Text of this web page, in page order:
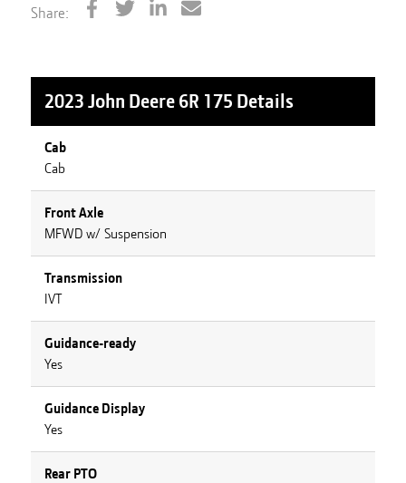
Share:
2023 John Deere 6R 175 Details
Cab
Cab
Front Axle
MFWD w/ Suspension
Transmission
IVT
Guidance-ready
Yes
Guidance Display
Yes
Rear PTO